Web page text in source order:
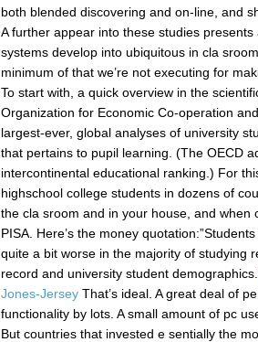
both blended discovering and on-line, and
A further appear into these studies
systems develop into ubiquitous in cla
minimum of that we’re not executing for
To start with, a quick overview in the
Organization for Economic Co-operation
largest-ever, global analyses of university
that pertains to pupil learning. (The OECD
intercontinental educational ranking.) For
highschool college students in dozens of
the cla sroom and in your house, and
PISA. Here’s the money
quite a bit worse in the majority of studying
record and university student
Jones-Jersey That’s ideal. A great deal of
functionality by lots. A small amount of pc
But countries that invested e sentially the